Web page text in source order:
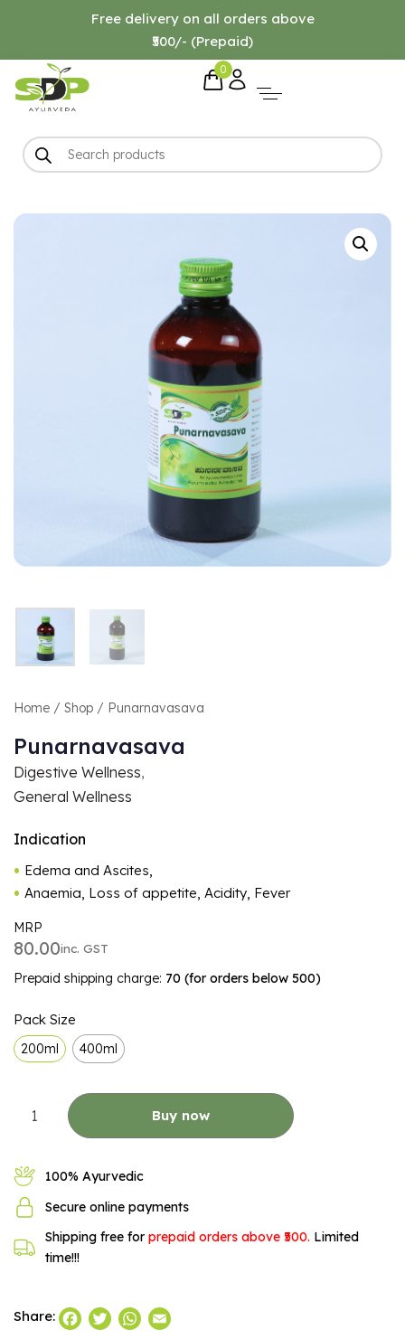
Free delivery on all orders above
₹500/- (Prepaid)
0
Home / Shop / Punarnavasava
Punarnavasava
Digestive Wellness,
General Wellness
Indication
Edema and Ascites,
Anaemia, Loss of appetite, Acidity, Fever
MRP
80.00inc. GST
Prepaid shipping charge: ₹70 (for orders below ₹500)
Pack Size
200ml 400ml
Buy now
ALTERNATIVE:
100% Ayurvedic
Secure online payments
Shipping free for prepaid orders above ₹500. Limited
time!!!
Share: Facebook
Twitter
WhatsApp